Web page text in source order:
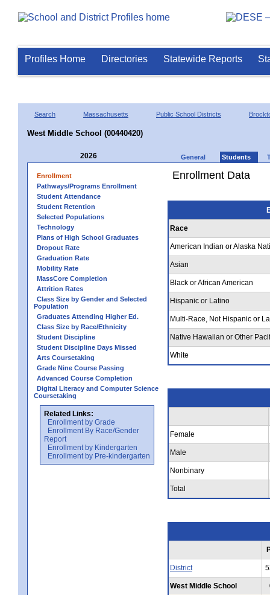
Profiles Home Directories Statewide Reports
Search Massachusetts Public School Districts
West Middle School (00440420)
2026 General Students
Enrollment
Pathways/Programs Enrollment
Student Attendance
Student Retention
Selected Populations
Technology
Plans of High School Graduates
Dropout Rate
Graduation Rate
Mobility Rate
MassCore Completion
Attrition Rates
Class Size by Gender and Selected
Population
Graduates Attending Higher Ed.
Class Size by Race/Ethnicity
Student Discipline
Student Discipline Days Missed
Arts Coursetaking
Grade Nine Course Passing
Advanced Course Completion
Digital Literacy and Computer Science
Coursetaking
Related Links:
Enrollment by Grade
Enrollment By Race/Gender
Report
Enrollment by Kindergarten
Enrollment by Pre-kindergarten
Enrollment Data
Race
American Indian or Alaska
Asian
Black or African American
Hispanic or Latino
Multi-Race, Not Hispanic or
Native Hawaiian or Other
White
Female
Male
Nonbinary
Total
District
West Middle School